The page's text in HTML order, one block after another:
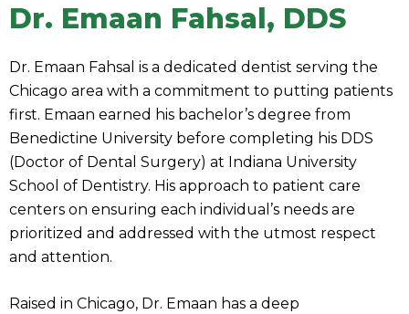
Dr. Emaan Fahsal, DDS
Dr. Emaan Fahsal is a dedicated dentist serving the
Chicago area with a commitment to putting patients
first. Emaan earned his bachelor’s degree from
Benedictine University before completing his DDS
(Doctor of Dental Surgery) at Indiana University
School of Dentistry. His approach to patient care
centers on ensuring each individual’s needs are
prioritized and addressed with the utmost respect
and attention.
Raised in Chicago, Dr. Emaan has a deep